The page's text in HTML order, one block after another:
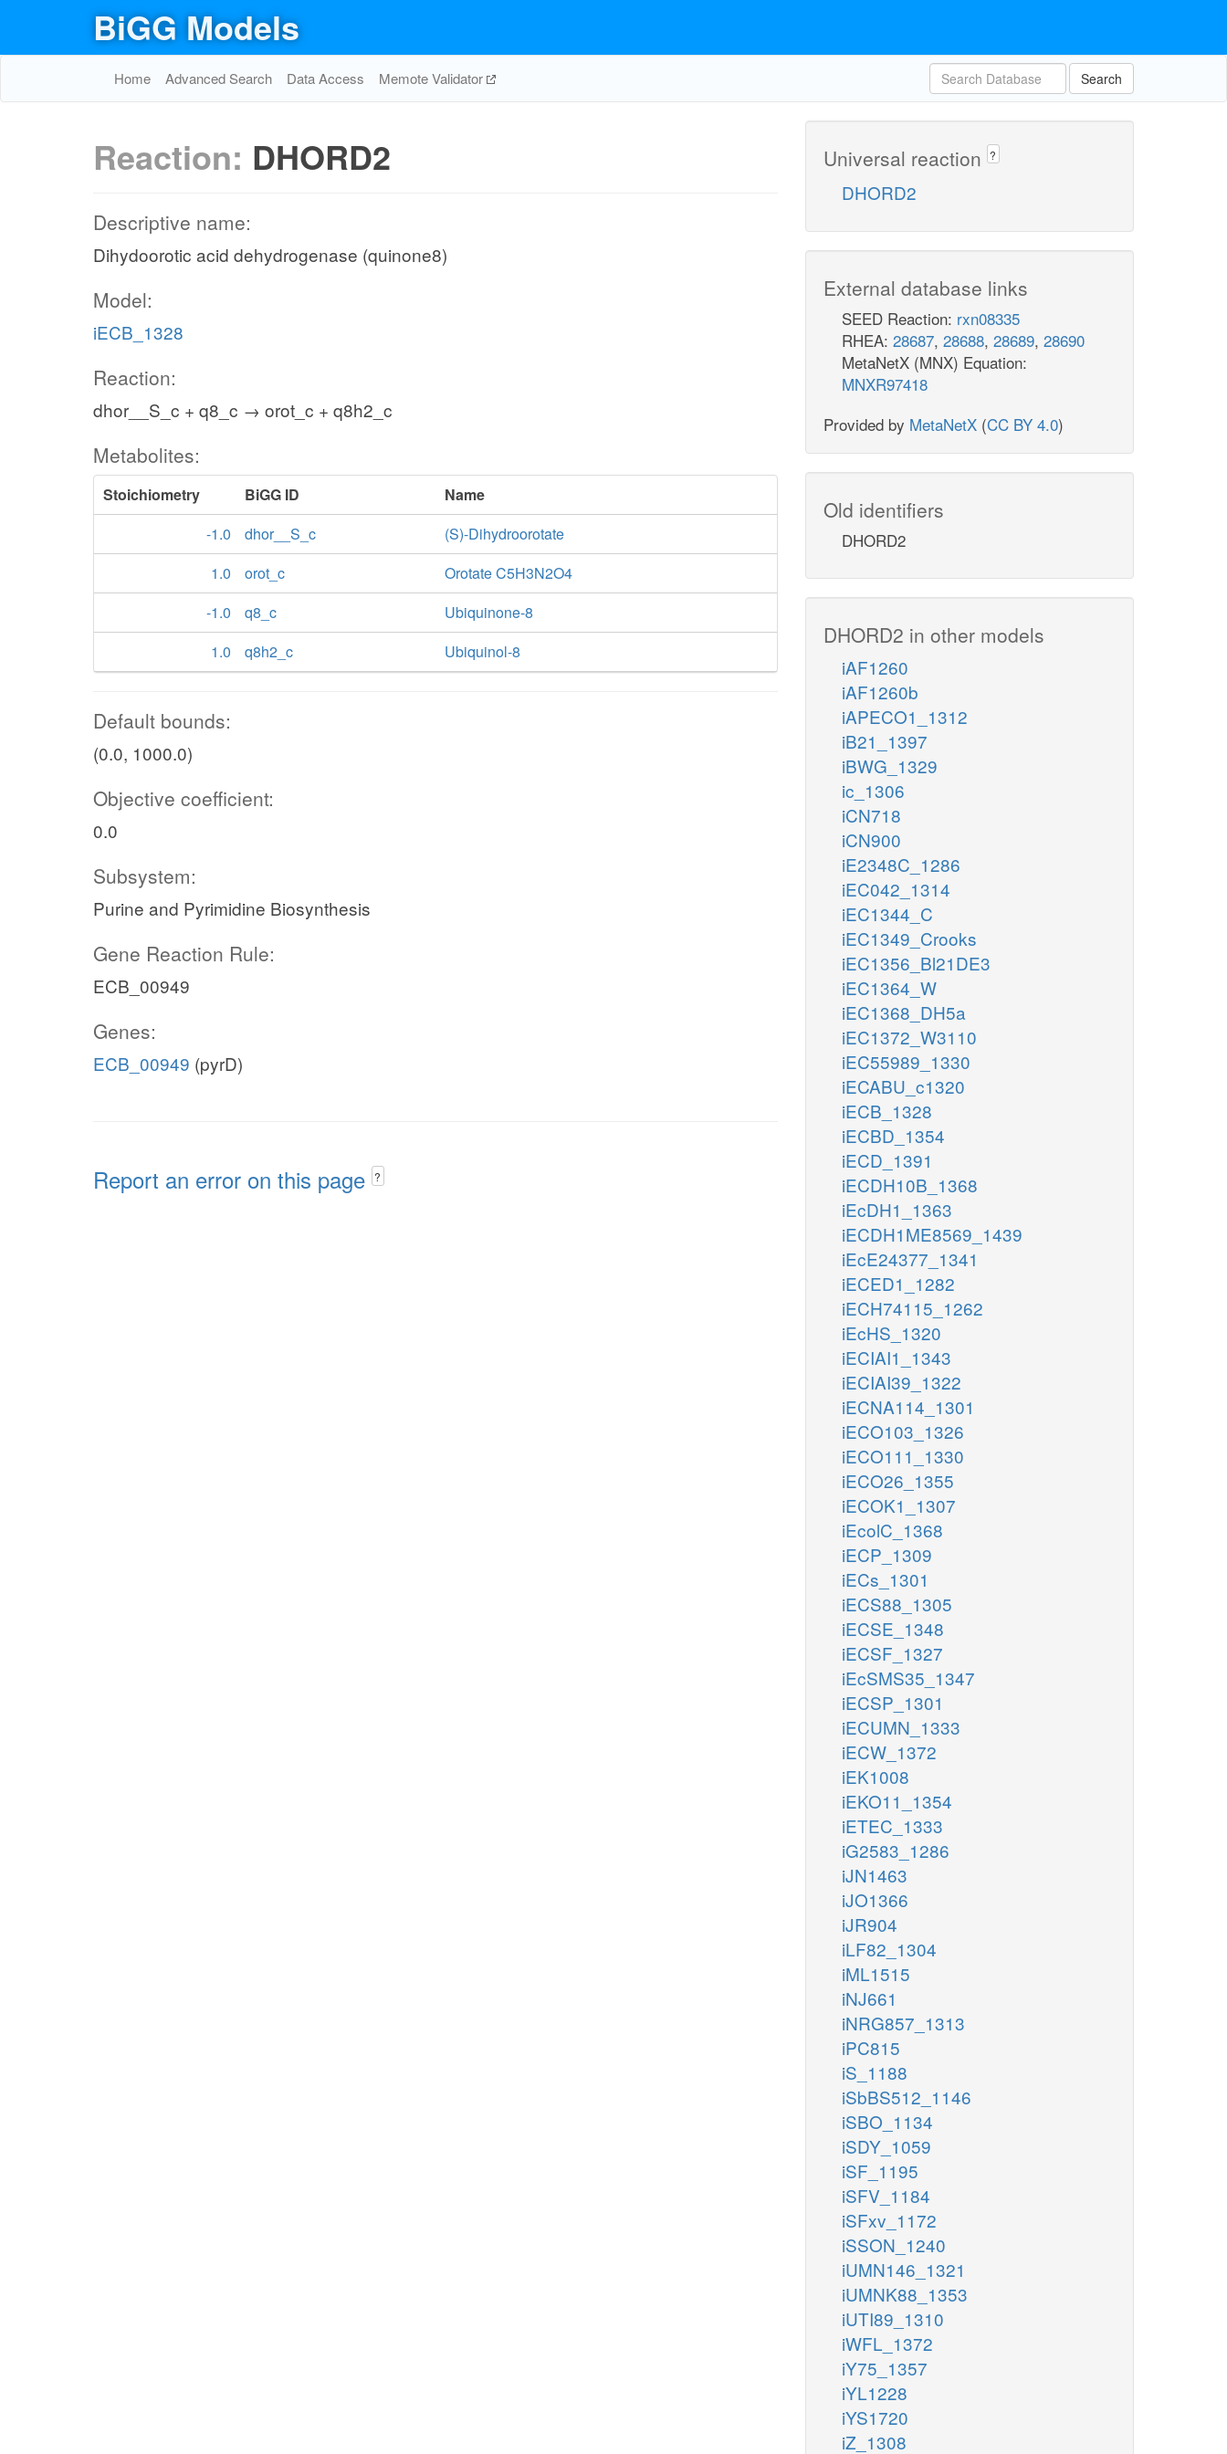
BiGG Models
Home Advanced Search Data Access Memote Validator Search
Reaction: DHORD2
Descriptive name:
Dihydoorotic acid dehydrogenase (quinone8)
Model:
iECB_1328
Reaction:
dhor__S_c + q8_c → orot_c + q8h2_c
Metabolites:
Stoichiometry BiGG ID
Name
-1.0
dhor__S_c
(S)-Dihydroorotate
1.0
orot_c
Orotate C5H3N2O4
-1.0
q8_c
Ubiquinone-8
1.0
q8h2_c Ubiquinol-8
Default bounds:
(0.0, 1000.0)
Objective coefficient:
0.0
Subsystem:
Purine and Pyrimidine Biosynthesis
Gene Reaction Rule:
ECB_00949
Genes:
ECB_00949 (pyrD)
Report an error on this page ?
Universal reaction ?
DHORD2
External database links
SEED Reaction: rxn08335
RHEA: 28687, 28688, 28689, 28690
MetaNetX (MNX) Equation:
MNXR97418
Provided by MetaNetX (CC BY 4.0)
Old identifiers
DHORD2
DHORD2 in other models
iAF1260
iAF1260b
iAPECO1_1312
iB21_1397
iBWG_1329
ic_1306
iCN718
iCN900
iE2348C_1286
iEC042_1314
iEC1344_C
iEC1349_Crooks
iEC1356_Bl21DE3
iEC1364_W
iEC1368_DH5a
iEC1372_W3110
iEC55989_1330
iECABU_c1320
iECB_1328
iECBD_1354
iECD_1391
iECDH10B_1368
iEcDH1_1363
iECDH1ME8569_1439
iEcE24377_1341
iECED1_1282
iECH74115_1262
iEcHS_1320
iECIAI1_1343
iECIAI39_1322
iECNA114_1301
iECO103_1326
iECO111_1330
iECO26_1355
iECOK1_1307
iEcolC_1368
iECP_1309
iECs_1301
iECS88_1305
iECSE_1348
iECSF_1327
iEcSMS35_1347
iECSP_1301
iECUMN_1333
iECW_1372
iEK1008
iEKO11_1354
iETEC_1333
iG2583_1286
iJN1463
iJO1366
iJR904
iLF82_1304
iML1515
iNJ661
iNRG857_1313
iPC815
iS_1188
iSbBS512_1146
iSBO_1134
iSDY_1059
iSF_1195
iSFV_1184
iSFxv_1172
iSSON_1240
iUMN146_1321
iUMNK88_1353
iUTI89_1310
iWFL_1372
iY75_1357
iYL1228
iYS1720
iZ_1308